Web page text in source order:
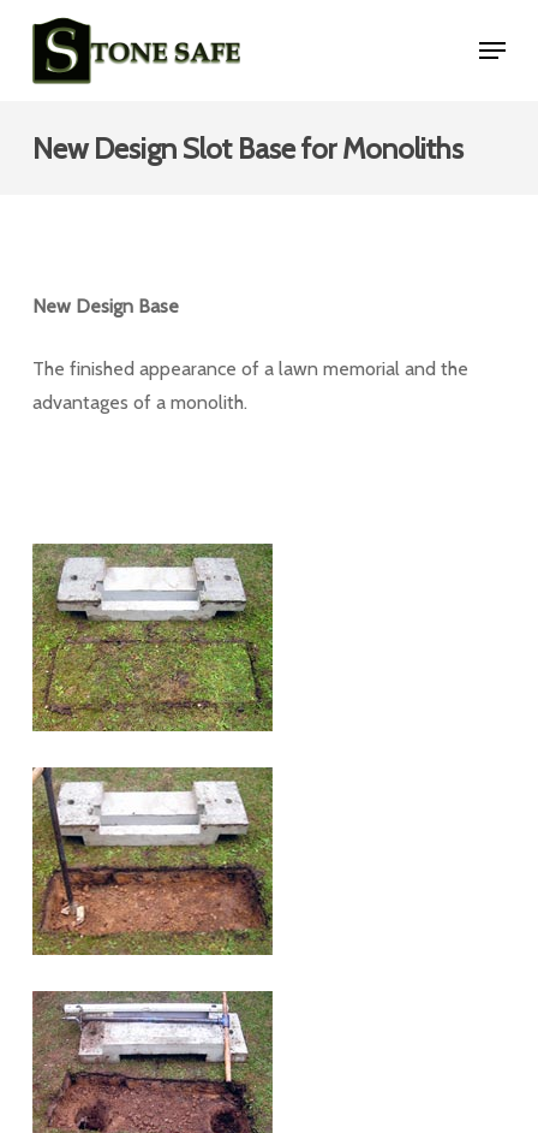
main
Menu
New Design Slot Base for Monoliths
New Design Base
The finished appearance of a lawn memorial and the
advantages of a monolith.